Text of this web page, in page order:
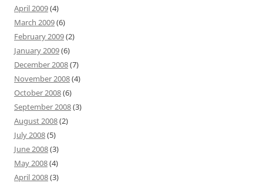
April 2009(4)
March 2009(6)
February 2009(2)
January 2009(6)
December 2008(7)
November 2008(4)
October 2008(6)
September 2008(3)
August 2008(2)
July 2008(5)
June 2008(3)
May 2008(4)
April 2008(3)